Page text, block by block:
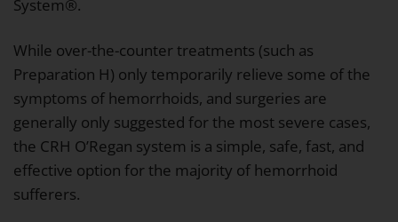
System®.
While over-the-counter treatments (such as
Preparation H) only temporarily relieve some of the
symptoms of hemorrhoids, and surgeries are
generally only suggested for the most severe cases,
the CRH O’Regan system is a simple, safe, fast, and
effective option for the majority of hemorrhoid
sufferers.